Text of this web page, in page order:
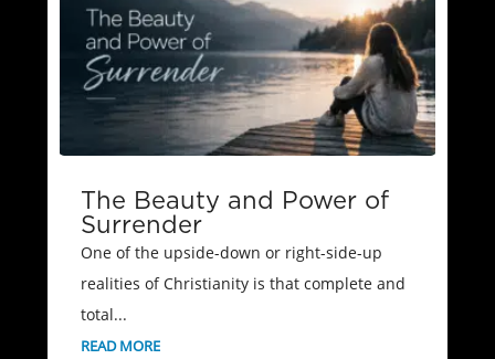
The Beauty and Power of
Surrender
One of the upside-down or right-side-up
realities of Christianity is that complete and
total...
READ MORE